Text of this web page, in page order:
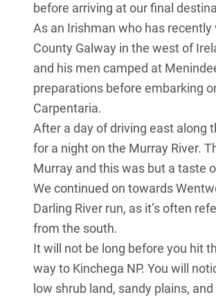
before arriving at our final
As an Irishman who has recently
County Galway in the west of
and his men camped at
preparations before embarking
Carpentaria.
After a day of driving east along
for a night on the Murray River.
Murray and this was but a taste
We continued on towards
Darling River run, as it’s often
from the south.
It will not be long before you hit
way to Kinchega NP. You will
low shrub land, sandy plains,